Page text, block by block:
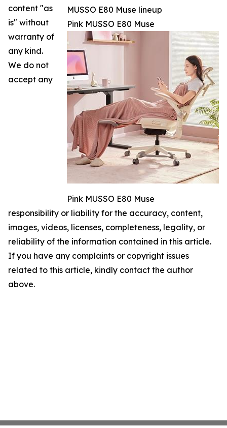
MUSSO E80 Muse lineup
Pink MUSSO E80 Muse
Pink MUSSO E80 Muse
content "as
is" without
warranty of
any kind.
We do not
accept any
responsibility or liability for the accuracy, content,
images, videos, licenses, completeness, legality, or
reliability of the information contained in this article.
If you have any complaints or copyright issues
related to this article, kindly contact the author
above.